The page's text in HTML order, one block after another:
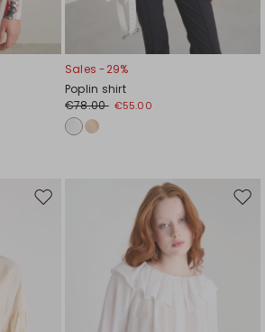
Sales -29%
Poplin shirt
€78.00 €55.00
Move